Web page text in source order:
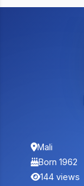
Mali
Born 1962
144 views